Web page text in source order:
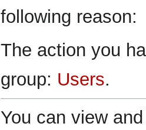
following reason:
The action you
group: Users.
You can view